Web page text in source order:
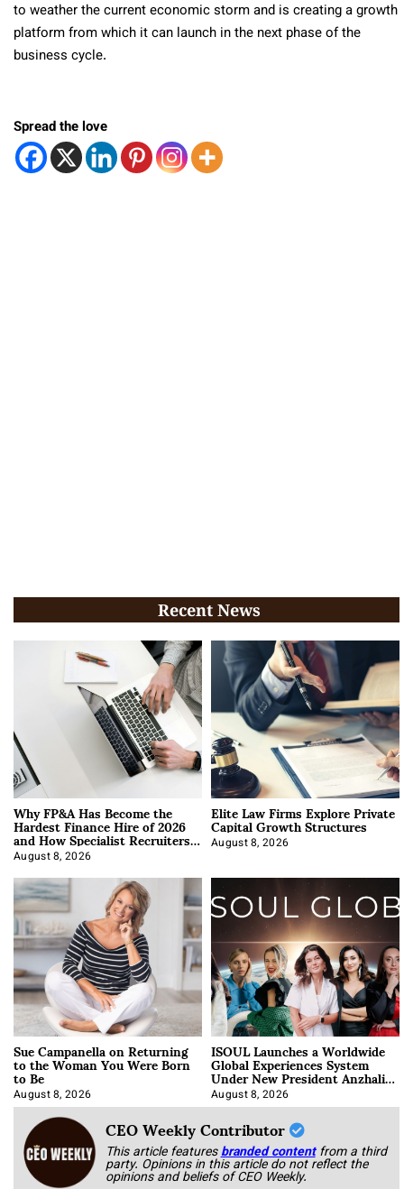
to weather the current economic storm and is creating a growth
platform from which it can launch in the next phase of the
business cycle.
Spread the love
Recent News
Why FP&A Has Become the
Hardest Finance Hire of 2026
and How Specialist Recruiters
Approach It
August 8, 2026
Elite Law Firms Explore Private
Capital Growth Structures
August 8, 2026
Sue Campanella on Returning
to the Woman You Were Born
to Be
August 8, 2026
ISOUL Launches a Worldwide
Global Experiences System
Under New President Anzhalika
Korab
August 8, 2026
CEO Weekly Contributor
This article featuresbranded content from a third
party. Opinions in this article do not reflect the
opinions and beliefs of CEO Weekly.